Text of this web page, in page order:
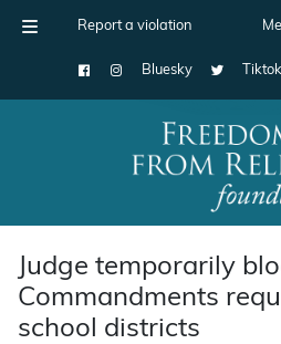
Report a violation
Bluesky Tiktok
Main Navigation
Judge temporarily
Commandments
school districts